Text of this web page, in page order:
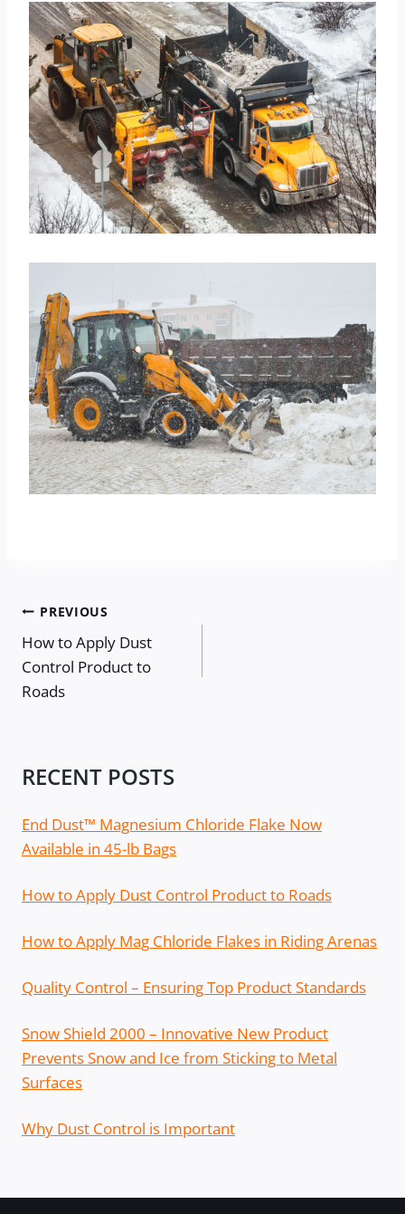
Post
navigation
PREVIOUS
How to Apply Dust
Control Product to
Roads
RECENT POSTS
End Dust™ Magnesium Chloride Flake Now
Available in 45-lb Bags
How to Apply Dust Control Product to Roads
How to Apply Mag Chloride Flakes in Riding Arenas
Quality Control – Ensuring Top Product Standards
Snow Shield 2000 – Innovative New Product
Prevents Snow and Ice from Sticking to Metal
Surfaces
Why Dust Control is Important